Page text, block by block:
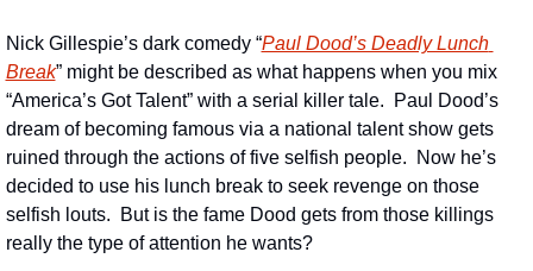
Nick Gillespie’s dark comedy “Paul Dood’s Deadly Lunch
Break” might be described as what happens when you mix
“America’s Got Talent” with a serial killer tale.  Paul Dood’s
dream of becoming famous via a national talent show gets
ruined through the actions of five selfish people.  Now he’s
decided to use his lunch break to seek revenge on those
selfish louts.  But is the fame Dood gets from those killings
really the type of attention he wants?